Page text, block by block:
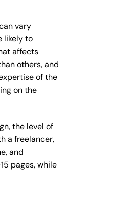
vary
likely to
affects
others, and
of the
on the
the level of
a freelancer,
and
pages, while